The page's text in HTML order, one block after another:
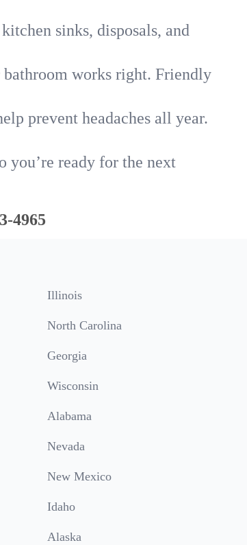
sinks, disposals, and
works right. Friendly
prevent headaches all year.
you’re ready for the next
4965
Illinois
North Carolina
Georgia
Wisconsin
Alabama
Nevada
New Mexico
Idaho
Alaska